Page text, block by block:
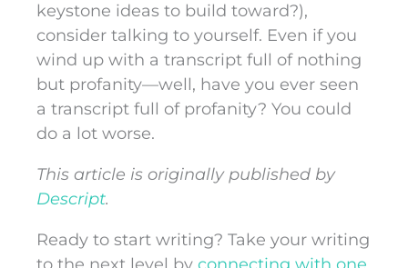
keystone ideas to build toward?),
consider talking to yourself. Even if you
wind up with a transcript full of nothing
but profanity—well, have you ever seen
a transcript full of profanity? You could
do a lot worse.
This article is originally published by
Descript.
Ready to start writing? Take your writing